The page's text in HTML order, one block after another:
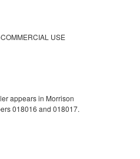
USE
appears in Morrison
018016 and 018017.